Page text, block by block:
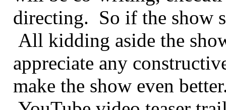
directing. So if the show
All kidding aside the
appreciate any
make the show even